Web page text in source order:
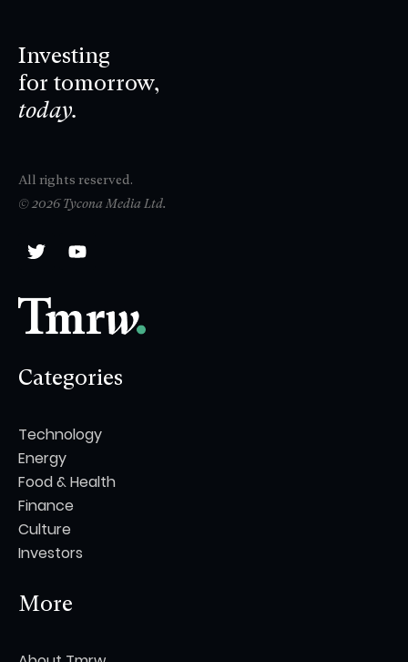
Investing
for tomorrow,
today.
All rights reserved.
© 2026 Tycona Media Ltd.
Categories
Technology
Energy
Food & Health
Finance
Culture
Investors
More